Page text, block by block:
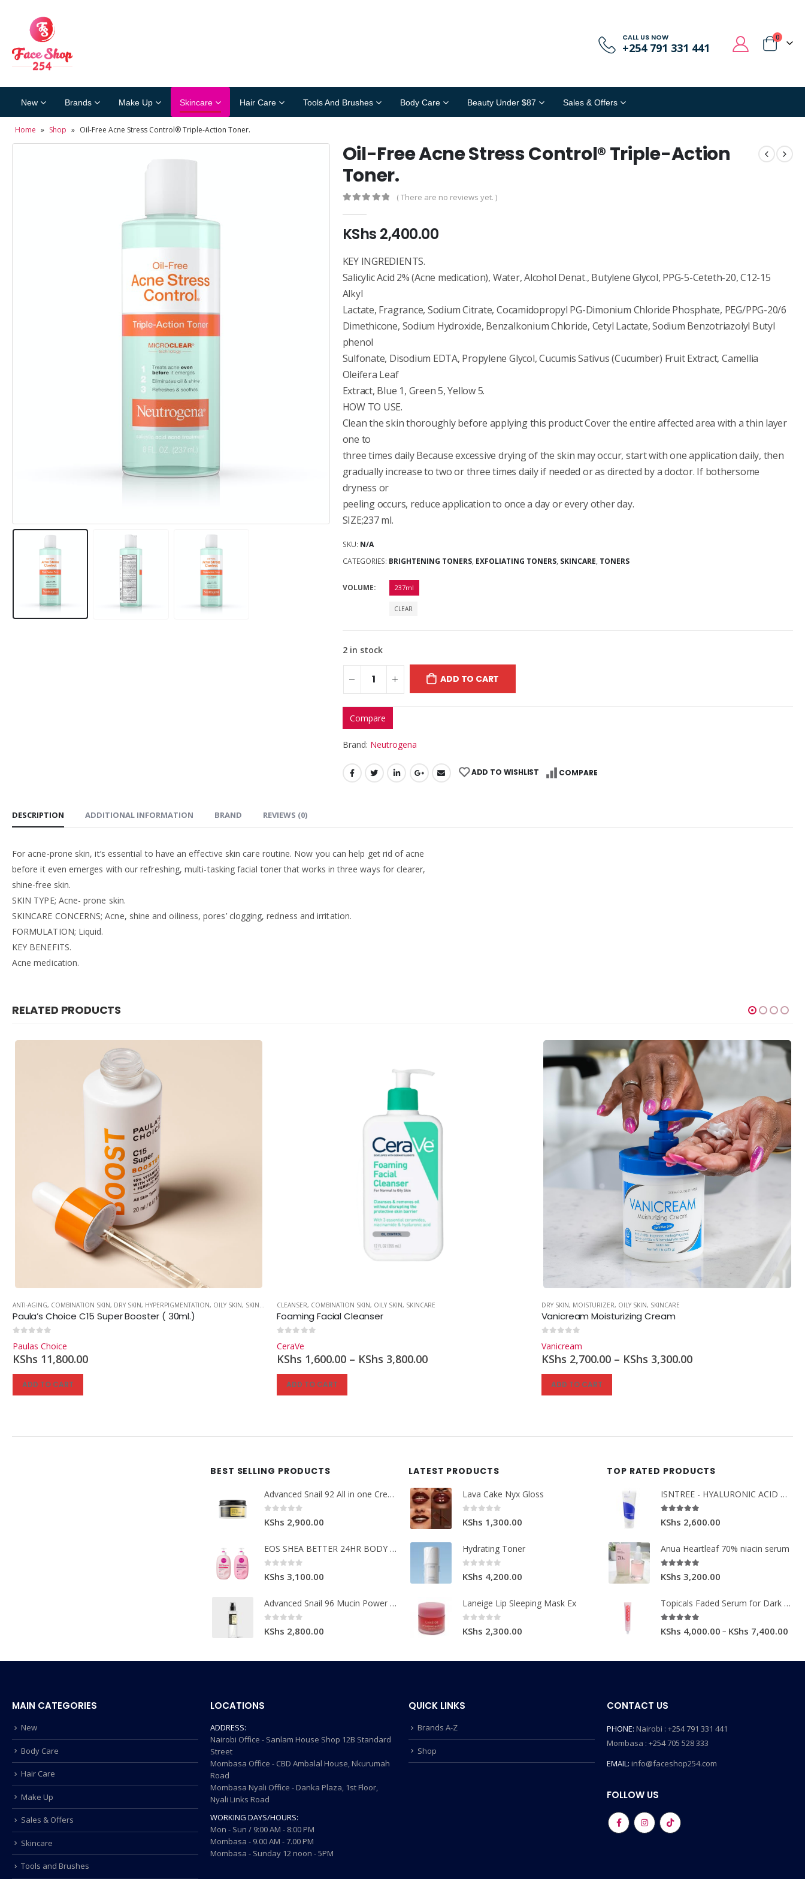
CALL US NOW
+254 791 331 441
0
New Brands Make Up Skincare Hair Care Tools And Brushes Body Care Beauty Under $87 Sales & Offers
Home » Shop » Oil-Free Acne Stress Control® Triple-Action Toner.
Oil-Free Acne Stress Control® Triple-Action
Toner.
( There are no reviews yet. )
KShs 2,400.00
KEY INGREDIENTS.
Salicylic Acid 2% (Acne medication), Water, Alcohol Denat., Butylene Glycol, PPG-5-Ceteth-20, C12-15
Alkyl
Lactate, Fragrance, Sodium Citrate, Cocamidopropyl PG-Dimonium Chloride Phosphate, PEG/PPG-20/6
Dimethicone, Sodium Hydroxide, Benzalkonium Chloride, Cetyl Lactate, Sodium Benzotriazolyl Butyl
phenol
Sulfonate, Disodium EDTA, Propylene Glycol, Cucumis Sativus (Cucumber) Fruit Extract, Camellia
Oleifera Leaf
Extract, Blue 1, Green 5, Yellow 5.
HOW TO USE.
Clean the skin thoroughly before applying this product Cover the entire affected area with a thin layer
one to
three times daily Because excessive drying of the skin may occur, start with one application daily, then
gradually increase to two or three times daily if needed or as directed by a doctor. If bothersome
dryness or
peeling occurs, reduce application to once a day or every other day.
SIZE;237 ml.
SKU: N/A
CATEGORIES: BRIGHTENING TONERS, EXFOLIATING TONERS, SKINCARE, TONERS
VOLUME 237ml
CLEAR
2 in stock
ADD TO CART
Compare
Brand: Neutrogena
ADD TO WISHLIST COMPARE
DESCRIPTION ADDITIONAL INFORMATION BRAND REVIEWS (0)
For acne-prone skin, it’s essential to have an effective skin care routine. Now you can help get rid of acne
before it even emerges with our refreshing, multi-tasking facial toner that works in three ways for clearer,
shine-free skin.
SKIN TYPE; Acne- prone skin.
SKINCARE CONCERNS; Acne, shine and oiliness, pores’ clogging, redness and irritation.
FORMULATION; Liquid.
KEY BENEFITS.
Acne medication.
RELATED PRODUCTS
ANTI-AGING, COMBINATION SKIN, DRY SKIN, HYPERPIGMENTATION, OILY SKIN, SKINCARE
Paula’s Choice C15 Super Booster ( 30ml.)
Paulas Choice
KShs 11,800.00
ADD TO CART
CLEANSER, COMBINATION SKIN, OILY SKIN, SKINCARE
Foaming Facial Cleanser
CeraVe
KShs 1,600.00 – KShs 3,800.00
ADD TO CART
DRY SKIN, MOISTURIZER, OILY SKIN, SKINCARE
Vanicream Moisturizing Cream
Vanicream
KShs 2,700.00– KShs 3,300.00
ADD TO CART
BEST SELLING PRODUCTS
Advanced Snail 92 All in one Cream.
out of 5
KShs 2,900.00
EOS SHEA BETTER 24HR BODY LOTION
out of 5
KShs 3,100.00
Advanced Snail 96 Mucin Power Essence.
out of 5
KShs 2,800.00
LATEST PRODUCTS
Lava Cake Nyx Gloss
out of 5
KShs 1,300.00
Hydrating Toner
out of 5
KShs 4,200.00
Laneige Lip Sleeping Mask Ex
out of 5
KShs 2,300.00
TOP RATED PRODUCTS
ISNTREE - HYALURONIC ACID MOIST CREAM 100ML.
5.00
KShs 2,600.00
Anua Heartleaf 70% niacin serum
5.00
KShs 3,200.00
Topicals Faded Serum for Dark Spots & Discoloration 50ml
5.00
KShs 4,000.00 – KShs 7,400.00
MAIN CATEGORIES
New
Body Care
Hair Care
Make Up
Sales & Offers
Skincare
Tools and Brushes
LOCATIONS
ADDRESS:
Nairobi Office - Sanlam House Shop 12B Standard
Street
Mombasa Office - CBD Ambalal House, Nkurumah
Road
Mombasa Nyali Office - Danka Plaza, 1st Floor,
Nyali Links Road
WORKING DAYS/HOURS:
Mon - Sun / 9:00 AM - 8:00 PM
Mombasa - 9.00 AM - 7.00 PM
Mombasa - Sunday 12 noon - 5PM
QUICK LINKS
Brands A-Z
Shop
CONTACT US
PHONE: Nairobi : +254 791 331 441
Mombasa : +254 705 528 333
EMAIL: info@faceshop254.com
FOLLOW US